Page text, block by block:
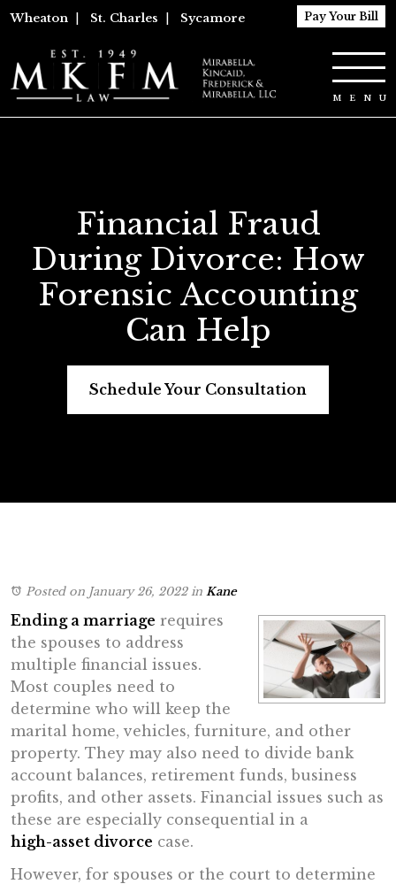
Wheaton St. Charles Sycamore Pay Your Bill
Financial Fraud
During Divorce: How
Forensic Accounting
Can Help
Schedule Your Consultation
Posted on January 26, 2022in Kane
Ending a marriage requires
the spouses to address
multiple financial issues.
Most couples need to
determine who will keep the
marital home, vehicles, furniture, and other
property. They may also need to divide bank
account balances, retirement funds, business
profits, and other assets. Financial issues such as
these are especially consequential in a
high-asset divorce case.
However, for spouses or the court to determine